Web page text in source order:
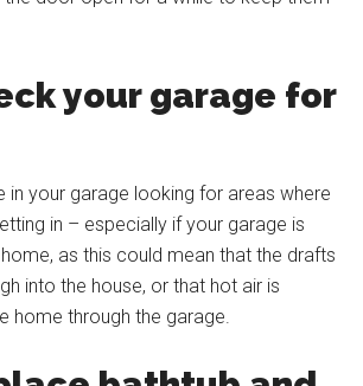
your garage for
in your garage looking for areas where
in – especially if your garage is
as this could mean that the drafts
into the house, or that hot air is
home through the garage.